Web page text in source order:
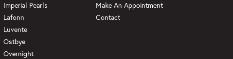
Imperial Pearls
Lafonn
Luvente
Ostbye
Overnight
Make An Appointment
Contact